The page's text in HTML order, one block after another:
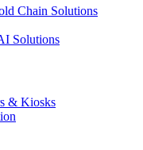
Chain Solutions
Solutions
& Kiosks